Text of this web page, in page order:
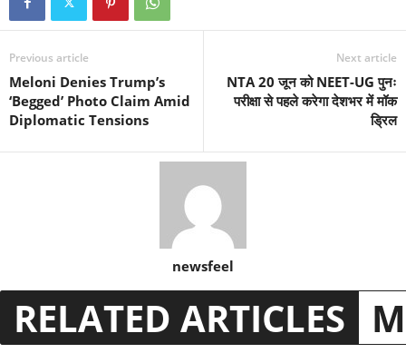
Previous article
Meloni Denies Trump’s
‘Begged’ Photo Claim Amid
Diplomatic Tensions
Next article
NTA 20 जून को NEET-UG पुनः
परीक्षा से पहले करेगा देशभर में मॉक
ड्रिल
newsfeel
RELATED ARTICLES